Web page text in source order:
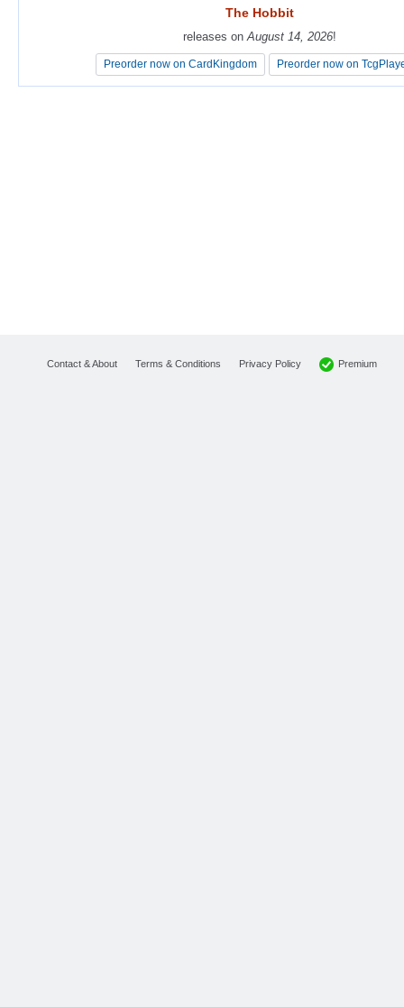
The Hobbit
releases on August 14, 2026!
Preorder now on CardKingdom Preorder now on
The Hobbit
releases on August 14, 2026!
Preorder now on CardKingdom Preorder now on
Contact & About Terms & Conditions Privacy Policy Premium